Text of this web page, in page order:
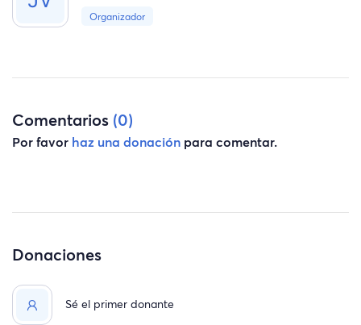
Organizador
Comentarios (0)
Por favor haz una donación para comentar.
Donaciones
Sé el primer donante